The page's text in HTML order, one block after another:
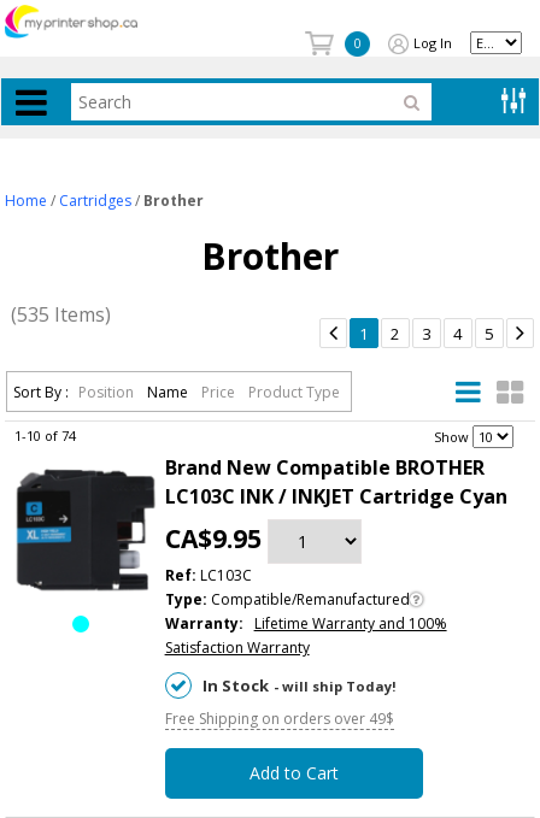
0 Log In
Home / Cartridges / Brother
Brother
(535 Items)
Sort By : Position Name Price Product Type
1-10 of 74 Show
 1 2 3 4 5 
Brand New Compatible BROTHER
LC103C INK / INKJET Cartridge Cyan
CA$9.95
Ref: LC103C
Type: Compatible/Remanufactured
Warranty: Lifetime Warranty and 100%
Satisfaction Warranty
In Stock - will ship Today!
Free Shipping on orders over 49$
Add to Cart